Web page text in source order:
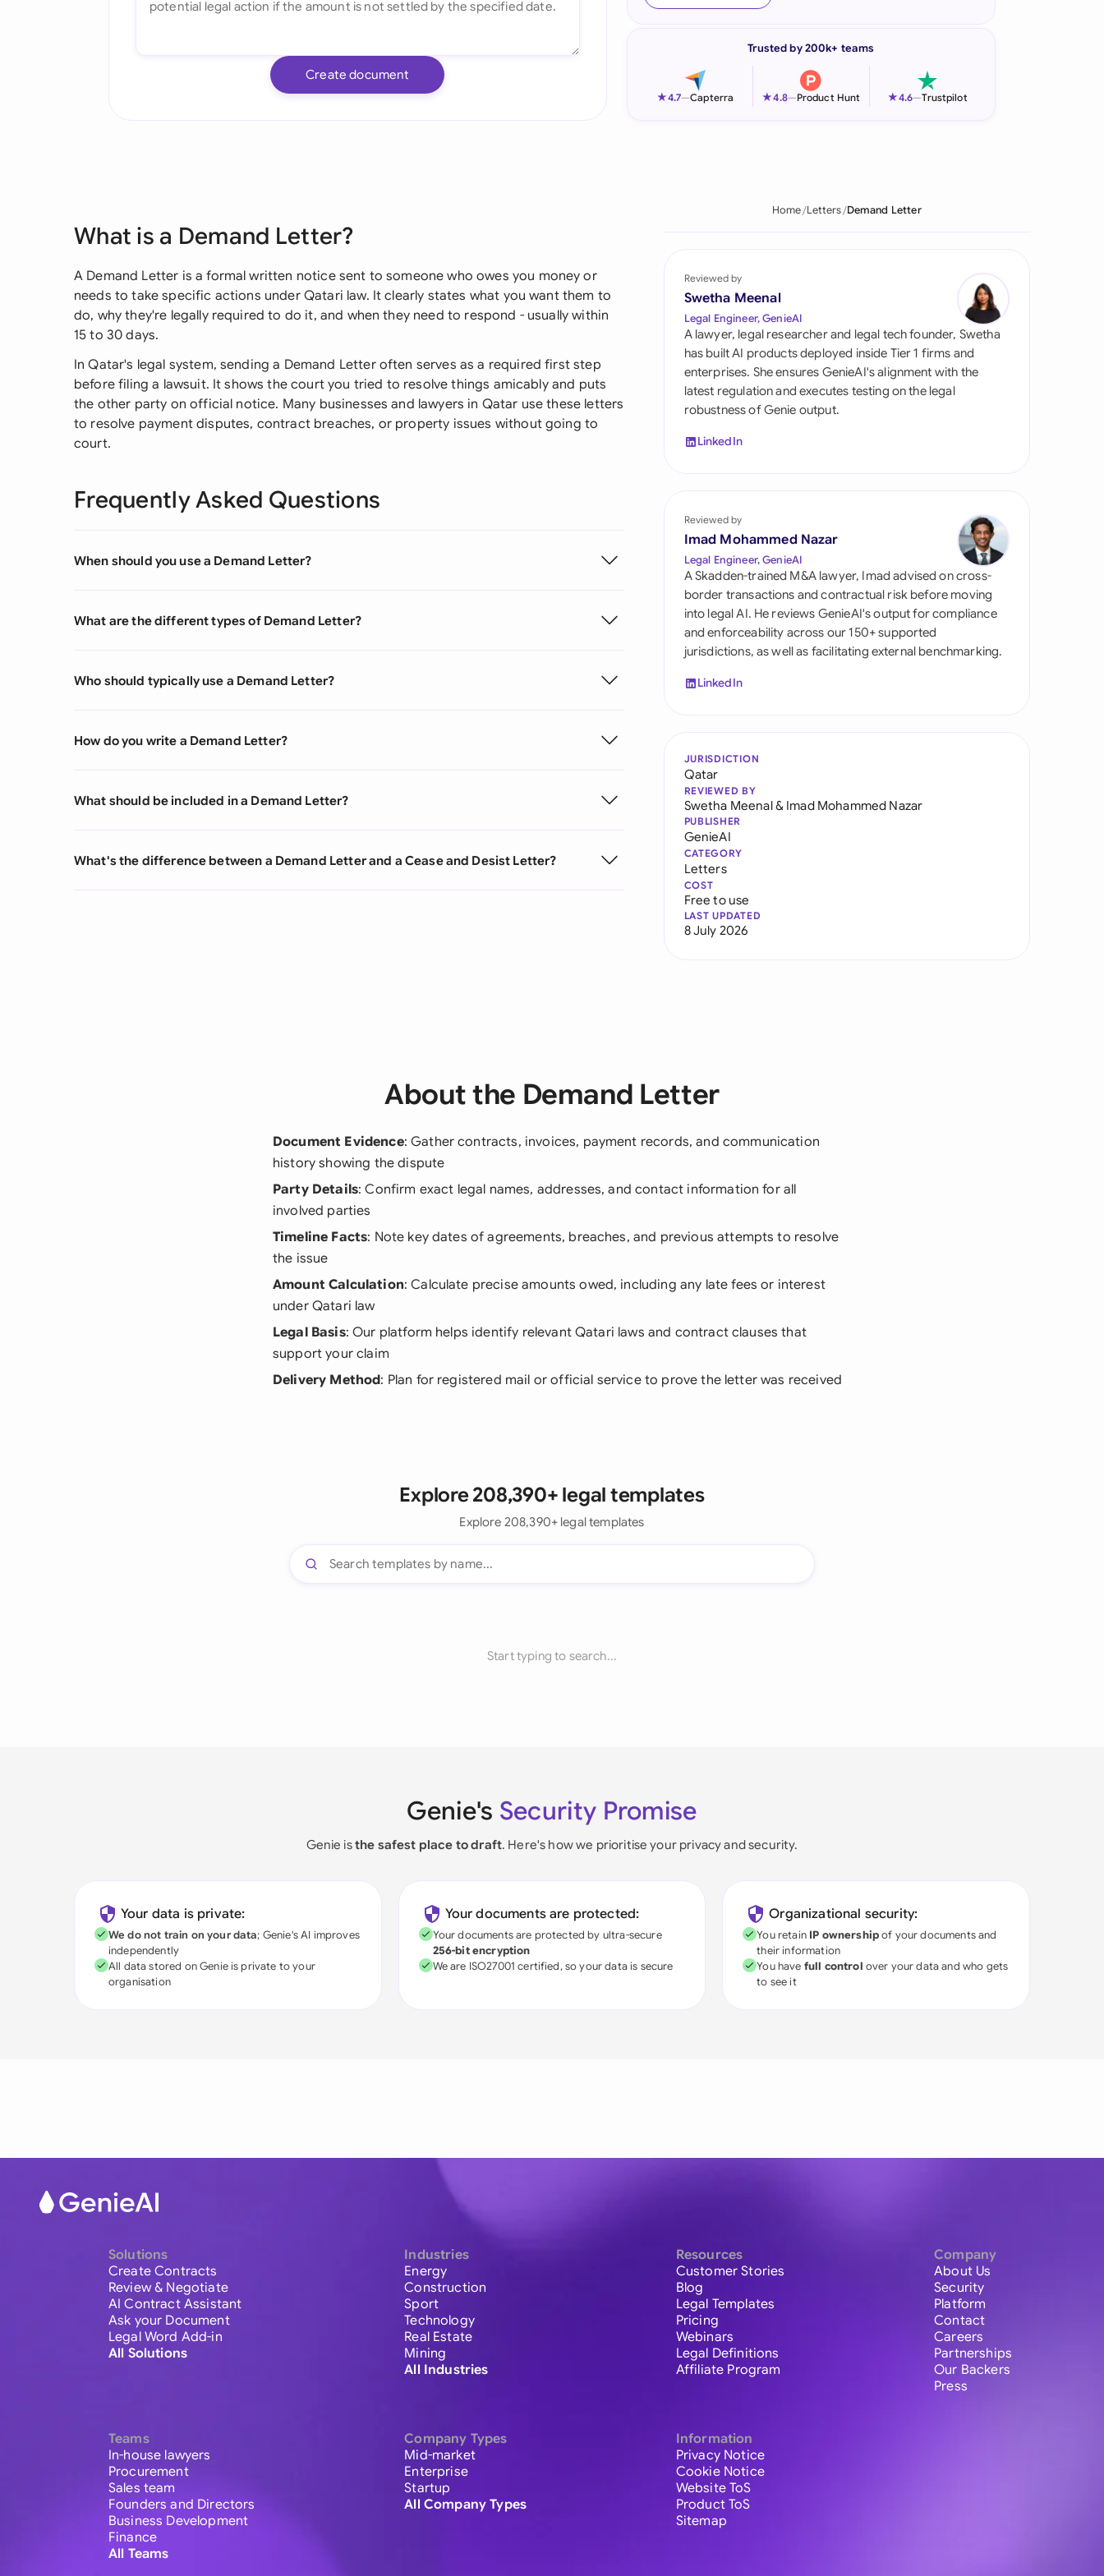
Italia
Philippines
Qatar
Saudi Arabia
Singapore
South Africa
Switzerland
United Kingdom
United States
Create document
Trusted by 200k+ teams
★4.7—Capterra ★4.8—Product Hunt ★4.6—Trustpilot
What is a Demand Letter?
A Demand Letter is a formal written notice sent to someone who owes you money or
needs to take specific actions under Qatari law. It clearly states what you want them to
do, why they're legally required to do it, and when they need to respond - usually within
15 to 30 days.
In Qatar's legal system, sending a Demand Letter often serves as a required first step
before filing a lawsuit. It shows the court you tried to resolve things amicably and puts
the other party on official notice. Many businesses and lawyers in Qatar use these letters
to resolve payment disputes, contract breaches, or property issues without going to
court.
Frequently Asked Questions
When should you use a Demand Letter?
What are the different types of Demand Letter?
Who should typically use a Demand Letter?
How do you write a Demand Letter?
What should be included in a Demand Letter?
What's the difference between a Demand Letter and a Cease and Desist Letter?
Home Letters Demand Letter
Reviewed by
Swetha Meenal
Legal Engineer, GenieAI
A lawyer, legal researcher and legal tech founder, Swetha
has built AI products deployed inside Tier 1 firms and
enterprises. She ensures GenieAI's alignment with the
latest regulation and executes testing on the legal
robustness of Genie output.
LinkedIn
Reviewed by
Imad Mohammed Nazar
Legal Engineer, GenieAI
A Skadden-trained M&A lawyer, Imad advised on cross-
border transactions and contractual risk before moving
into legal AI. He reviews GenieAI's output for compliance
and enforceability across our 150+ supported
jurisdictions, as well as facilitating external benchmarking.
LinkedIn
JURISDICTION
Qatar
REVIEWED BY
Swetha Meenal& Imad Mohammed Nazar
PUBLISHER
GenieAI
CATEGORY
Letters
COST
Free to use
LAST UPDATED
8 July 2026
About the Demand Letter
Document Evidence: Gather contracts, invoices, payment records, and communication
history showing the dispute
Party Details: Confirm exact legal names, addresses, and contact information for all
involved parties
Timeline Facts: Note key dates of agreements, breaches, and previous attempts to resolve
the issue
Amount Calculation: Calculate precise amounts owed, including any late fees or interest
under Qatari law
Legal Basis: Our platform helps identify relevant Qatari laws and contract clauses that
support your claim
Delivery Method: Plan for registered mail or official service to prove the letter was received
Explore 208,390+ legal templates
Explore 208,390+ legal templates
Start typing to search...
Genie's Security Promise
Genie isthe safest place to draft. Here's how we prioritise your privacy and security.
Your data is private:
We do not train on your data; Genie's AI improves
independently
All data stored on Genie is private to your
organisation
Your documents are protected:
Your documents are protected by ultra-secure
256-bit encryption
We are ISO27001 certified, so your data is secure
Organizational security:
You retain IP ownershipof your documents and
their information
You have full control over your data and who gets
to see it
Solutions
Create Contracts
Review & Negotiate
AI Contract Assistant
Ask your Document
Legal Word Add-in
All Solutions
Teams
In-house lawyers
Procurement
Sales team
Founders and Directors
Business Development
Finance
All Teams
Industries
Energy
Construction
Sport
Technology
Real Estate
Mining
All Industries
Company Types
Mid-market
Enterprise
Startup
All Company Types
Resources
Customer Stories
Blog
Legal Templates
Pricing
Webinars
Legal Definitions
Affiliate Program
Information
Privacy Notice
Cookie Notice
Website ToS
Product ToS
Sitemap
Company
About Us
Security
Platform
Contact
Careers
Partnerships
Our Backers
Press